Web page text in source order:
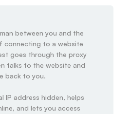
between you and the
connecting to a website
goes through the proxy
talks to the website and
back to you.
IP address hidden, helps
and lets you access